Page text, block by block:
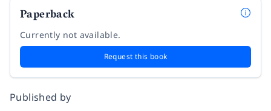
Paperback
Currently not available.
Request this book
Published by